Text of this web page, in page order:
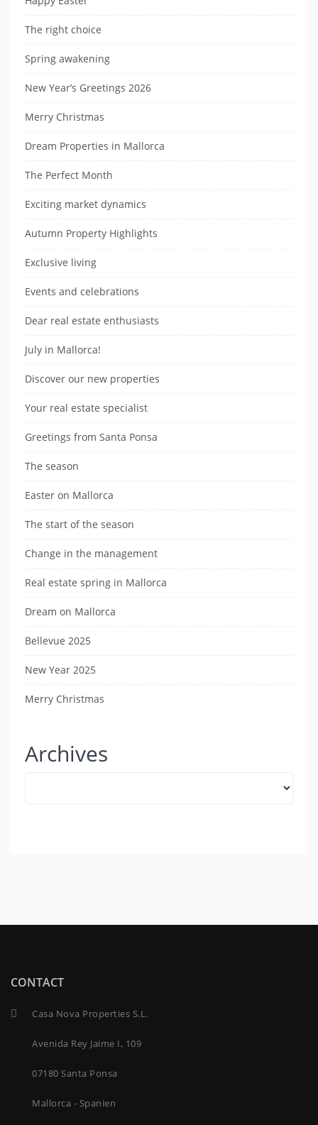
The right choice
Spring awakening
New Year’s Greetings 2026
Merry Christmas
Dream Properties in Mallorca
The Perfect Month
Exciting market dynamics
Autumn Property Highlights
Exclusive living
Events and celebrations
Dear real estate enthusiasts
July in Mallorca!
Discover our new properties
Your real estate specialist
Greetings from Santa Ponsa
The season
Easter on Mallorca
The start of the season
Change in the management
Real estate spring in Mallorca
Dream on Mallorca
Bellevue 2025
New Year 2025
Merry Christmas
Archives
CONTACT
Casa Nova Properties S.L.
Avenida Rey Jaime I, 109
07180 Santa Ponsa
Mallorca - Spanien